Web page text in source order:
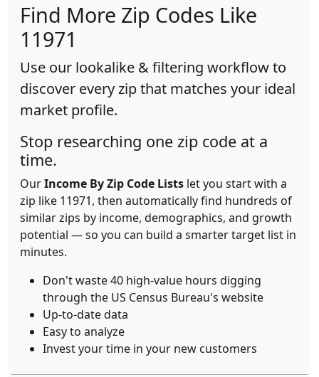
Find More Zip Codes Like
11971
Use our lookalike & filtering workflow to
discover every zip that matches your ideal
market profile.
Stop researching one zip code at a
time.
OurIncome By Zip Code Lists let you start with a
zip like 11971, then automatically find hundreds of
similar zips by income, demographics, and growth
potential — so you can build a smarter target list in
minutes.
Don't waste 40 high-value hours digging
through the US Census Bureau's website
Up-to-date data
Easy to analyze
Invest your time in your new customers